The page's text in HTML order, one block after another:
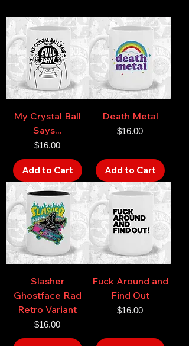
My Crystal Ball
Says...
Price
$16.00
Add to Cart
Death Metal
Price
$16.00
Add to Cart
Slasher
Ghostface Rad
Retro Variant
Price
$16.00
Fuck Around and
Find Out
Price
$16.00